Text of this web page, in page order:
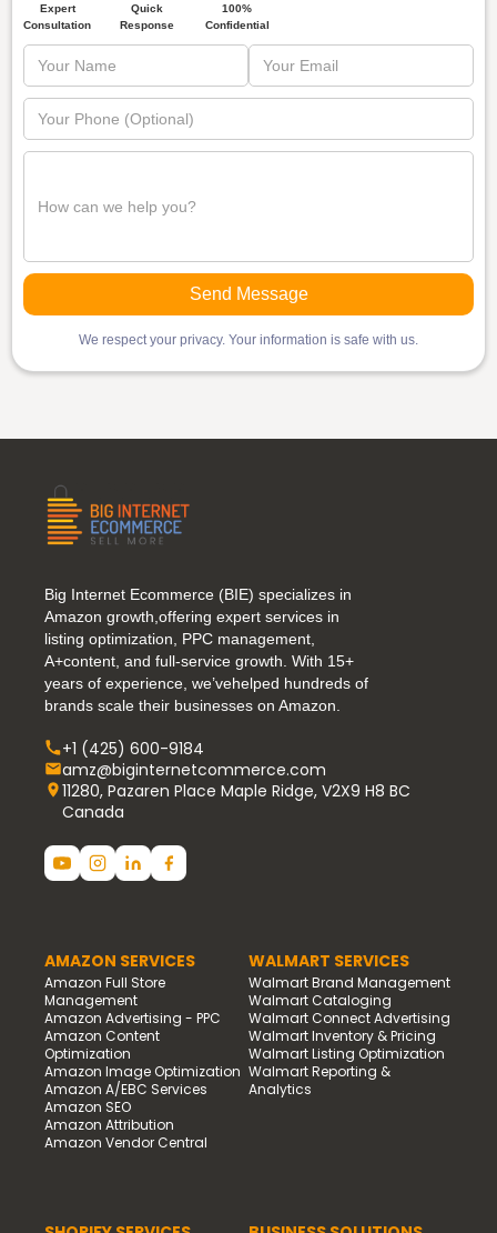
Expert
Consultation
Quick
Response
100%
Confidential
We respect your privacy. Your information is safe with us.
Big Internet Ecommerce (BIE) specializes in
Amazon growth,offering expert services in
listing optimization, PPC management,
A+content, and full-service growth. With 15+
years of experience, we’vehelped hundreds of
brands scale their businesses on Amazon.
+1 (425) 600-9184
amz@biginternetcommerce.com
11280, Pazaren Place Maple Ridge, V2X9 H8 BC
Canada
AMAZON SERVICES
Amazon Full Store
Management
Amazon Advertising - PPC
Amazon Content
Optimization
Amazon Image Optimization
Amazon A/EBC Services
Amazon SEO
Amazon Attribution
Amazon Vendor Central
WALMART SERVICES
Walmart Brand Management
Walmart Cataloging
Walmart Connect Advertising
Walmart Inventory & Pricing
Walmart Listing Optimization
Walmart Reporting &
Analytics